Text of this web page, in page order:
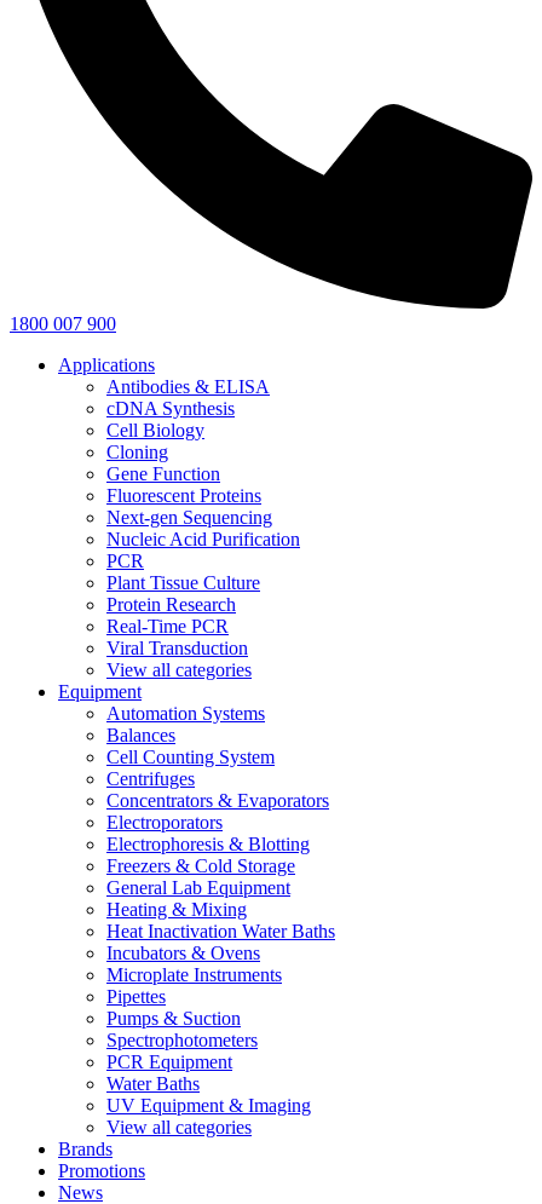
1800 007 900
Applications
Antibodies & ELISA
cDNA Synthesis
Cell Biology
Cloning
Gene Function
Fluorescent Proteins
Next-gen Sequencing
Nucleic Acid Purification
PCR
Plant Tissue Culture
Protein Research
Real-Time PCR
Viral Transduction
View all categories
Equipment
Automation Systems
Balances
Cell Counting System
Centrifuges
Concentrators & Evaporators
Electroporators
Electrophoresis & Blotting
Freezers & Cold Storage
General Lab Equipment
Heating & Mixing
Heat Inactivation Water Baths
Incubators & Ovens
Microplate Instruments
Pipettes
Pumps & Suction
Spectrophotometers
PCR Equipment
Water Baths
UV Equipment & Imaging
View all categories
Brands
Promotions
News